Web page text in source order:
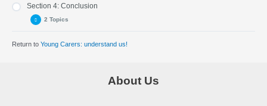
Section 4: Conclusion
2 Topics
Part 9: Frequently asked questions and information sheet
Return to Young Carers: understand us!
About Us